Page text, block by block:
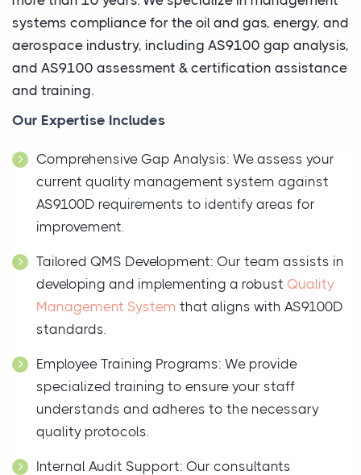
systems compliance for the oil and gas, energy, and
aerospace industry, including AS9100 gap analysis,
and AS9100 assessment & certification assistance
and training.
Our Expertise Includes
Comprehensive Gap Analysis: We assess your
current quality management system against
AS9100D requirements to identify areas for
improvement.
Tailored QMS Development: Our team assists in
developing and implementing a robust Quality
Management System that aligns with AS9100D
standards.
Employee Training Programs: We provide
specialized training to ensure your staff
understands and adheres to the necessary
quality protocols.
Internal Audit Support: Our consultants